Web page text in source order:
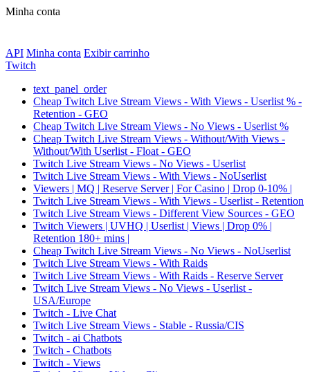
Minha conta
API Minha conta Exibir carrinho
Twitch
text_panel_order
Cheap Twitch Live Stream Views - With Views - Userlist % -
Retention - GEO
Cheap Twitch Live Stream Views - No Views - Userlist %
Cheap Twitch Live Stream Views - Without/With Views -
Without/With Userlist - Float - GEO
Twitch Live Stream Views - No Views - Userlist
Twitch Live Stream Views - With Views - NoUserlist
Viewers | MQ | Reserve Server | For Casino | Drop 0-10% |
Twitch Live Stream Views - With Views - Userlist - Retention
Twitch Live Stream Views - Different View Sources - GEO
Twitch Viewers | UVHQ | Userlist | Views | Drop 0% |
Retention 180+ mins |
Cheap Twitch Live Stream Views - No Views - NoUserlist
Twitch Live Stream Views - With Raids
Twitch Live Stream Views - With Raids - Reserve Server
Twitch Live Stream Views - No Views - Userlist -
USA/Europe
Twitch - Live Chat
Twitch Live Stream Views - Stable - Russia/CIS
Twitch - ai Chatbots
Twitch - Chatbots
Twitch - Views